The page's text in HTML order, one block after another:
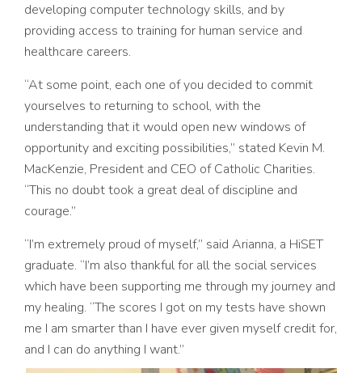
developing computer technology skills, and by
providing access to training for human service and
healthcare careers.
“At some point, each one of you decided to commit
yourselves to returning to school, with the
understanding that it would open new windows of
opportunity and exciting possibilities,” stated Kevin M.
MacKenzie, President and CEO of Catholic Charities.
“This no doubt took a great deal of discipline and
courage.”
“I’m extremely proud of myself,” said Arianna, a HiSET
graduate. “I’m also thankful for all the social services
which have been supporting me through my journey and
my healing. “The scores I got on my tests have shown
me I am smarter than I have ever given myself credit for,
and I can do anything I want.”